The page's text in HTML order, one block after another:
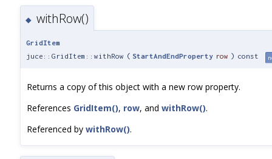
◆ withRow()
GridItem
juce::GridItem::withRow ( StartAndEndProperty row ) const
Returns a copy of this object with a new row property.
References GridItem(), row, and withRow().
Referenced by withRow().